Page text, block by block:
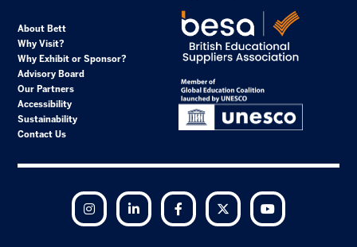
About Bett
Why Visit?
Why Exhibit or Sponsor?
Advisory Board
Our Partners
Accessibility
Sustainability
Contact Us
Instagram LinkedIn Facebook Twitter